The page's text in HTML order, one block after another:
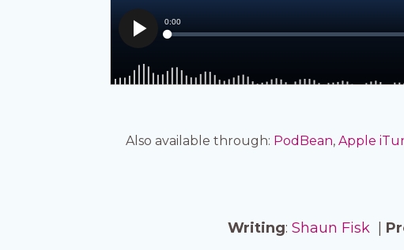
Also available through: PodBean, Apple
Writing: Shaun Fisk